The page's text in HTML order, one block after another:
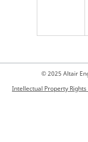
© 2025 Altair
Intellectual Property Rights